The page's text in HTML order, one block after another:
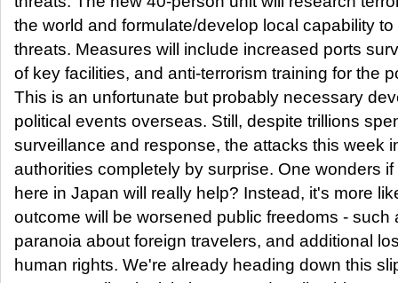
the world and formulate/develop local capability
threats. Measures will include increased ports
of key facilities, and anti-terrorism training for the
This is an unfortunate but probably necessary
political events overseas. Still, despite trillions
surveillance and response, the attacks this week
authorities completely by surprise. One wonders
here in Japan will really help? Instead, it's more
outcome will be worsened public freedoms - such
paranoia about foreign travelers, and additional
human rights. We're already heading down this